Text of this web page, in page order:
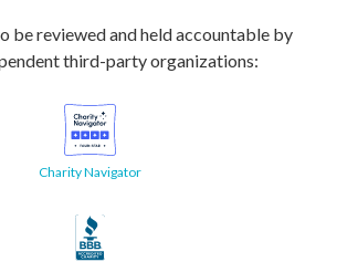
be reviewed and held accountable by
third-party organizations:
Charity Navigator